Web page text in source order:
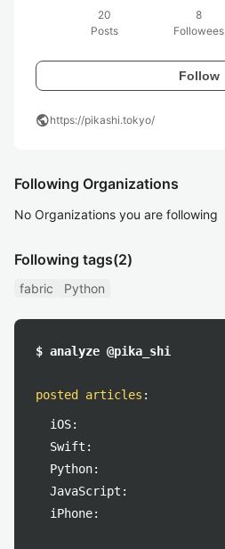
20
Posts
8
Followees
Follow
publichttps://pikashi.tokyo/
Following Organizations
No Organizations you are following
Following tags(2)
fabric Python
$ analyze @pika_shi
posted articles :
iOS:
Swift:
Python:
JavaScript:
iPhone: